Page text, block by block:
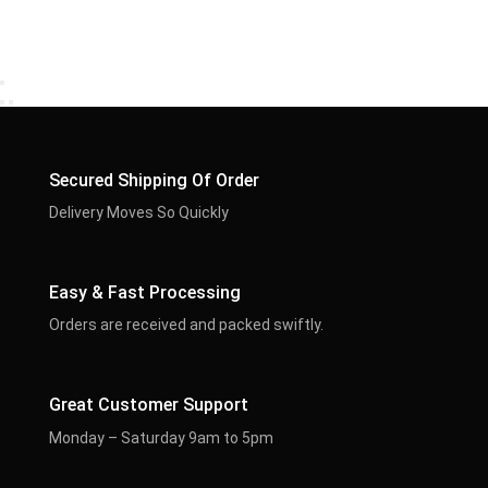
Secured Shipping Of Order
Delivery Moves So Quickly
Easy & Fast Processing
Orders are received and packed swiftly.
Great Customer Support
Monday – Saturday 9am to 5pm